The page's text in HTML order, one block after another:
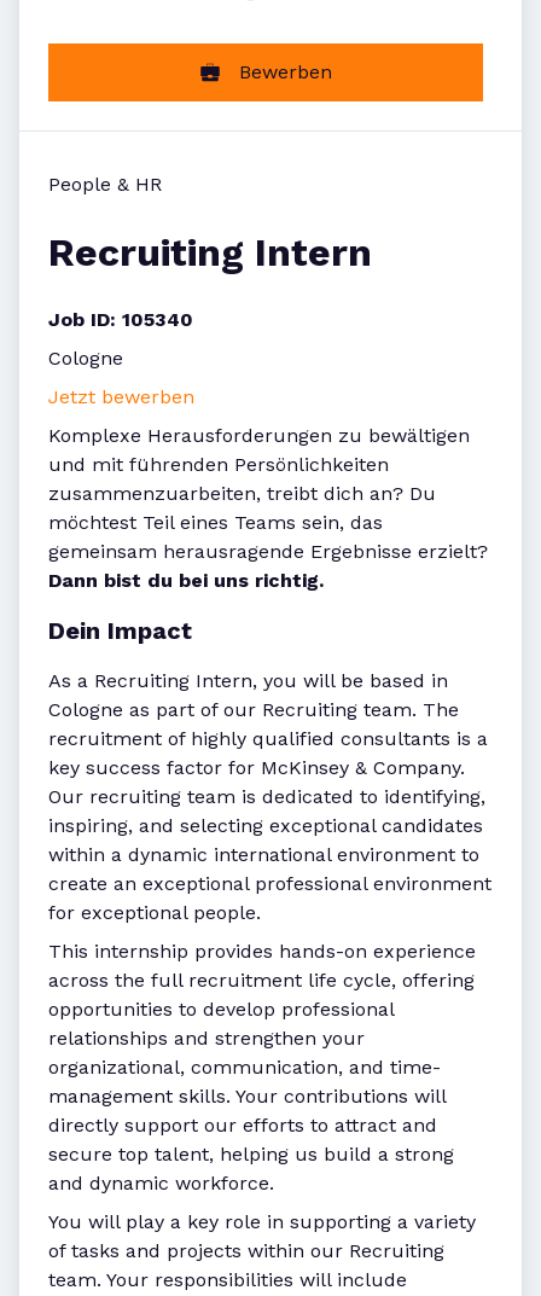
Bewerben
People & HR
Recruiting Intern
Job ID: 105340
Cologne
Jetzt bewerben
Komplexe Herausforderungen zu bewältigen
und mit führenden Persönlichkeiten
zusammenzuarbeiten, treibt dich an? Du
möchtest Teil eines Teams sein, das
gemeinsam herausragende Ergebnisse erzielt?
Dann bist du bei uns richtig.
Dein Impact
As a Recruiting Intern, you will be based in
Cologne as part of our Recruiting team. The
recruitment of highly qualified consultants is a
key success factor for McKinsey & Company.
Our recruiting team is dedicated to identifying,
inspiring, and selecting exceptional candidates
within a dynamic international environment to
create an exceptional professional environment
for exceptional people.
This internship provides hands-on experience
across the full recruitment life cycle, offering
opportunities to develop professional
relationships and strengthen your
organizational, communication, and time-
management skills. Your contributions will
directly support our efforts to attract and
secure top talent, helping us build a strong
and dynamic workforce.
You will play a key role in supporting a variety
of tasks and projects within our Recruiting
team. Your responsibilities will include